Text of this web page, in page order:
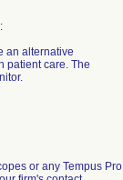
an alternative
patient care. The
or any Tempus Pro